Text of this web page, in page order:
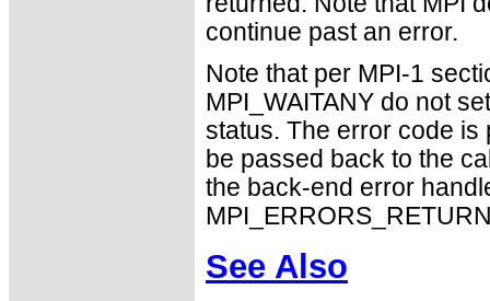
continue past an error.
Note that per MPI-1
MPI_WAITANY do not
status. The error code
be passed back to the
the back-end error
See Also